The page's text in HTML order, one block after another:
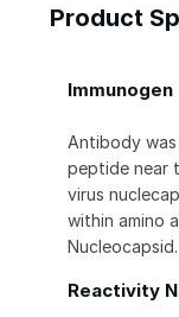
Product
Immunogen
Antibody was
peptide near
virus
within amino
Nucleocapsid.
Reactivity